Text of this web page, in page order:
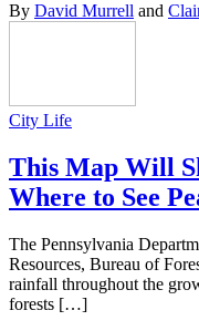
By David Murrell and
City Life
This Map Will
Where to See
The Pennsylvania
Resources, Bureau of
rainfall throughout the
forests […]